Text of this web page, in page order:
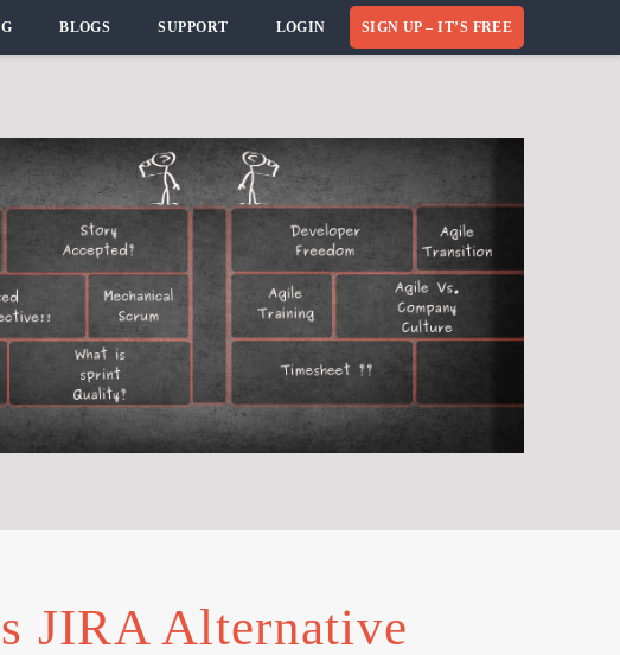
BLOGS SUPPORT LOGIN SIGN UP – IT’S FREE
JIRA Alternative